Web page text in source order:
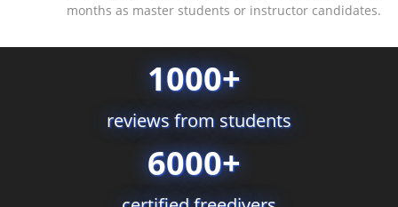
months as master students or instructor candidates.
1000+
reviews from students
6000+